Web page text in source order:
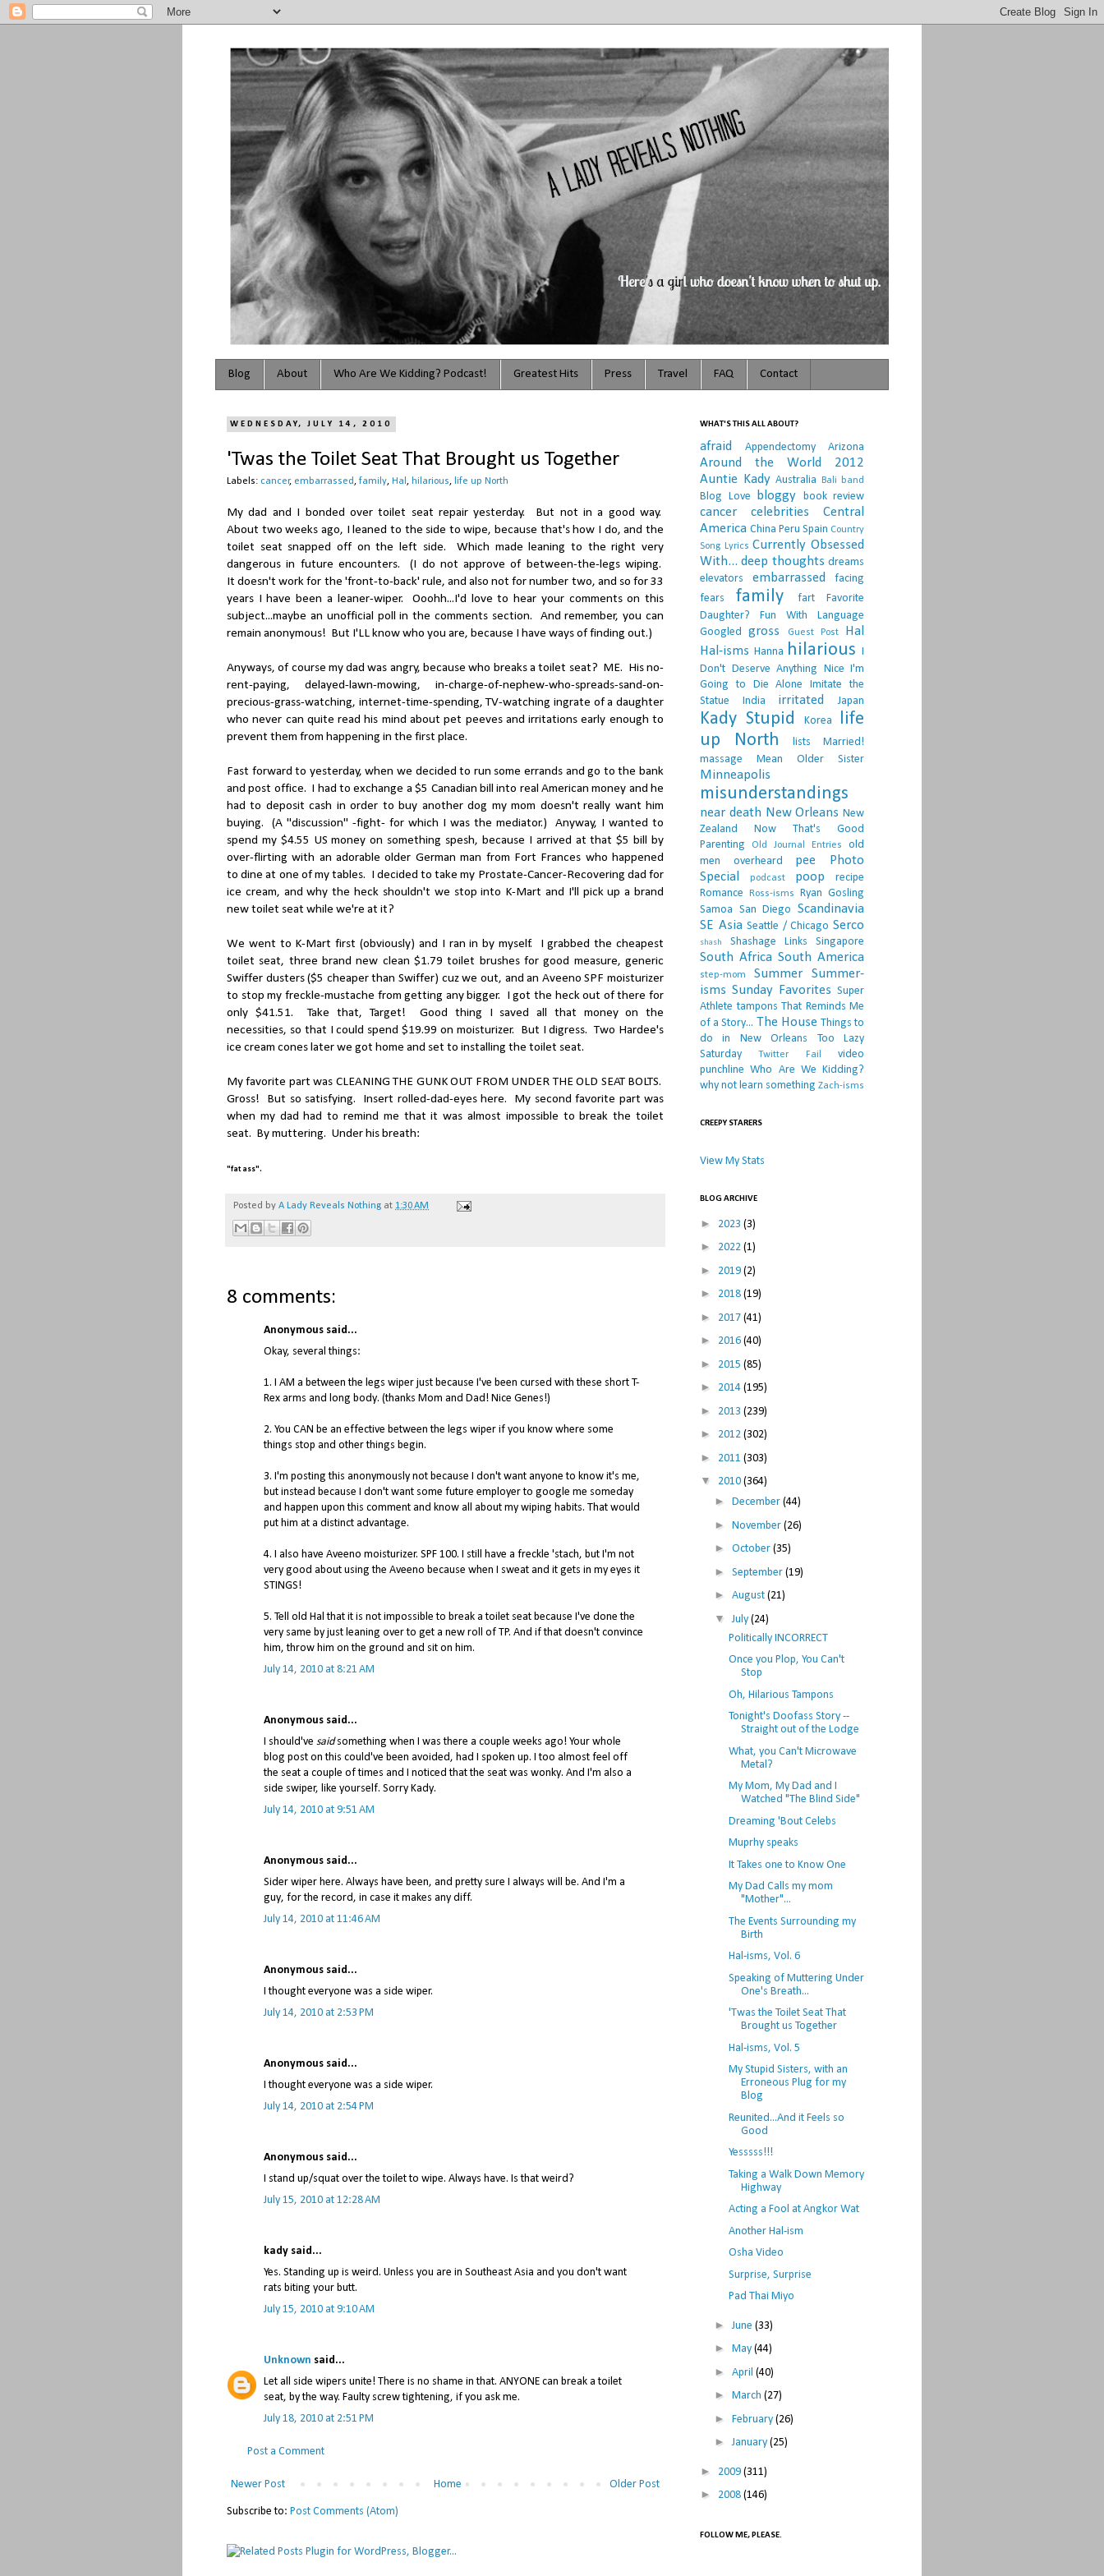
Blog About Who Are We Kidding? Podcast! Greatest Hits Press Travel FAQ Contact
WEDNESDAY, JULY 14, 2010
'Twas the Toilet Seat That Brought us Together
Labels: cancer, embarrassed , family, Hal , hilarious, life up North
My dad and I bonded over toilet seat repair yesterday. But not in a good way.
About two weeks ago, I leaned to the side to wipe, because that's how I do, and the
toilet seat snapped off on the left side. Which made leaning to the right very
dangerous in future encounters. (I do not approve of between-the-legs wiping.
It doesn't work for the 'front-to-back' rule, and also not for number two, and so for 33
years I have been a leaner-wiper. Ooohh...I'd love to hear your comments on this
subject...maybe an unofficial poll in the comments section. And remember, you can
remain anonymous! But I'LL know who you are, because I have ways of finding out.)
Anyways, of course my dad was angry, because who breaks a toilet seat? ME. His no-
rent-paying, delayed-lawn-mowing, in-charge-of-nephew-who-spreads-sand-on-
precious-grass-watching, internet-time-spending, TV-watching ingrate of a daughter
who never can quite read his mind about pet peeves and irritations early enough to
prevent them from happening in the first place.
Fast forward to yesterday, when we decided to run some errands and go to the bank
and post office. I had to exchange a $5 Canadian bill into real American money and he
had to deposit cash in order to buy another dog my mom doesn't really want him
buying. (A "discussion" -fight- for which I was the mediator.) Anyway, I wanted to
spend my $4.55 US money on something spesh, because I arrived at that $5 bill by
over-flirting with an adorable older German man from Fort Frances who happened
to dine at one of my tables. I decided to take my Prostate-Cancer-Recovering dad for
ice cream, and why the heck shouldn't we stop into K-Mart and I'll pick up a brand
new toilet seat while we're at it?
We went to K-Mart first (obviously) and I ran in by myself. I grabbed the cheapest
toilet seat, three brand new clean $1.79 toilet brushes for good measure, generic
Swiffer dusters ($5 cheaper than Swiffer) cuz we out, and an Aveeno SPF moisturizer
to stop my freckle-mustache from getting any bigger. I got the heck out of there for
only $41.51. Take that, Target! Good thing I saved all that money on the
necessities, so that I could spend $19.99 on moisturizer. But I digress. Two Hardee's
ice cream cones later we got home and set to installing the toilet seat.
My favorite part was CLEANING THE GUNK OUT FROM UNDER THE OLD SEAT BOLTS.
Gross! But so satisfying. Insert rolled-dad-eyes here. My second favorite part was
when my dad had to remind me that it was almost impossible to break the toilet
seat. By muttering. Under his breath:
"fat ass".
Posted by A Lady Reveals Nothing at 1:30 AM
8 comments:
Anonymous said...
Okay, several things:
1. I AM a between the legs wiper just because I've been cursed with these short T-
Rex arms and long body. (thanks Mom and Dad! Nice Genes!)
2. You CAN be an effective between the legs wiper if you know where some
things stop and other things begin.
3. I'm posting this anonymously not because I don't want anyone to know it's me,
but instead because I don't want some future employer to google me someday
and happen upon this comment and know all about my wiping habits. That would
put him at a distinct advantage.
4. I also have Aveeno moisturizer. SPF 100. I still have a freckle 'stach, but I'm not
very good about using the Aveeno because when I sweat and it gets in my eyes it
STINGS!
5. Tell old Hal that it is not impossible to break a toilet seat because I've done the
very same by just leaning over to get a new roll of TP. And if that doesn't convince
him, throw him on the ground and sit on him.
July 14, 2010 at 8:21 AM
Anonymous said...
I should've saidsomething when I was there a couple weeks ago! Your whole
blog post on this could've been avoided, had I spoken up. I too almost feel off
the seat a couple of times and I noticed that the seat was wonky. And I'm also a
side swiper, like yourself. Sorry Kady.
July 14, 2010 at 9:51 AM
Anonymous said...
Sider wiper here. Always have been, and pretty sure I always will be. And I'm a
guy, for the record, in case it makes any diff.
July 14, 2010 at 11:46 AM
Anonymous said...
I thought everyone was a side wiper.
July 14, 2010 at 2:53 PM
Anonymous said...
I thought everyone was a side wiper.
July 14, 2010 at 2:54 PM
Anonymous said...
I stand up/squat over the toilet to wipe. Always have. Is that weird?
July 15, 2010 at 12:28 AM
kady said...
Yes. Standing up is weird. Unless you are in Southeast Asia and you don't want
rats biting your butt.
July 15, 2010 at 9:10 AM
Unknown said...
Let all side wipers unite! There is no shame in that. ANYONE can break a toilet
seat, by the way. Faulty screw tightening, if you ask me.
July 18, 2010 at 2:51 PM
Post a Comment
Newer Post Older Post
Home
Subscribe to: Post Comments (Atom)
WHAT'S THIS ALL ABOUT?
afraid Appendectomy Arizona
Around the World 2012
Auntie Kady Australia Bali band
Blog Love bloggy book review
cancer celebrities
Central
America China Peru Spain Country
Song Lyrics Currently Obsessed
With... deep thoughts dreams
elevators
embarrassed
facing
fears
family fart
Favorite
Daughter?
Fun With Language
Googled
gross Guest Post
Hal
Hal-isms Hanna hilarious I
Don't Deserve Anything Nice I'm
Going to Die Alone
Imitate the
Statue
India irritated Japan
Kady Stupid Korea
life
up North
lists
Married!
massage
Mean Older Sister
Minneapolis
misunderstandings
near death New Orleans New
Zealand
Now That's Good
Parenting
Old Journal Entries
old
men
overheard pee
Photo
Special
podcast poop
recipe
Romance
Ross-isms
Ryan Gosling
Samoa San Diego
Scandinavia
SE Asia Seattle / Chicago Serco
shash Shashage Links Singapore
South Africa South America
step-mom Summer
Summer-
isms Sunday Favorites Super
Athlete tampons That Reminds Me
of a Story... The House Things to
do in New Orleans
Too Lazy
Saturday
Twitter Fail
video
punchline Who Are We Kidding?
why not learn something Zach-isms
CREEPY STARERS
View My Stats
BLOG ARCHIVE
► 2023 (3)
► 2022 (1)
► 2019 (2)
► 2018 (19)
► 2017 (41)
► 2016 (40)
► 2015 (85)
► 2014 (195)
► 2013 (239)
► 2012 (302)
► 2011 (303)
▼ 2010 (364)
► December (44)
► November (26)
► October (35)
► September (19)
► August (21)
▼ July (24)
Politically INCORRECT
Once you Plop, You Can't
Stop
Oh, Hilarious Tampons
Tonight's Doofass Story --
Straight out of the Lodge
What, you Can't Microwave
Metal?
My Mom, My Dad and I
Watched "The Blind Side"
Dreaming 'Bout Celebs
Muprhy speaks
It Takes one to Know One
My Dad Calls my mom
"Mother"...
The Events Surrounding my
Birth
Hal-isms, Vol. 6
Speaking of Muttering Under
One's Breath...
'Twas the Toilet Seat That
Brought us Together
Hal-isms, Vol. 5
My Stupid Sisters, with an
Erroneous Plug for my
Blog
Reunited...And it Feels so
Good
Yesssss!!!
Taking a Walk Down Memory
Highway
Acting a Fool at Angkor Wat
Another Hal-ism
Osha Video
Surprise, Surprise
Pad Thai Miyo
► June (33)
► May (44)
► April (40)
► March (27)
► February (26)
► January (25)
► 2009 (311)
► 2008 (146)
FOLLOW ME, PLEASE.